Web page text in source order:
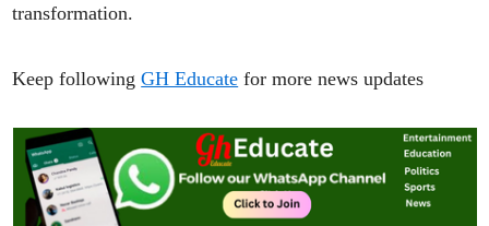
transformation.
Keep followingGH Educate for more news updates